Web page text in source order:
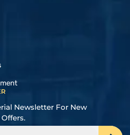
Newsletter For New